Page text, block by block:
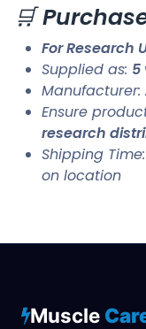
🛒
For Research
Supplied as: 5
Manufacturer:
Ensure
research
Shipping Time:
on location
Muscle